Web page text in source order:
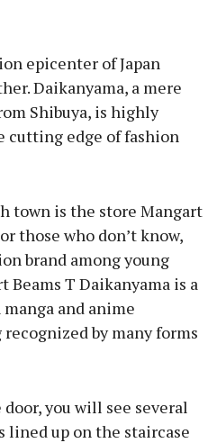
epicenter of Japan
Daikanyama, a mere
Shibuya, is highly
cutting edge of fashion
town is the store Mangart
those who don’t know,
brand among young
Beams T Daikanyama is a
and anime
by many forms
you will see several
up on the staircase